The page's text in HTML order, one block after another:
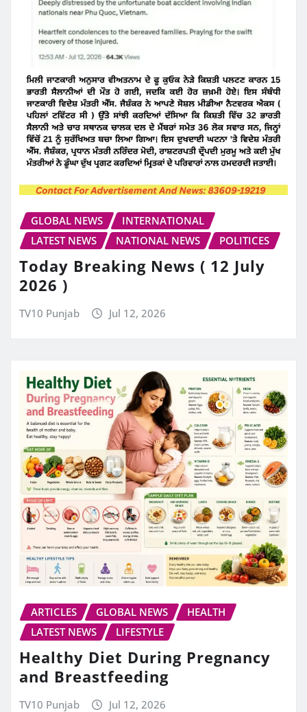
GLOBAL NEWS
INTERNATIONAL
LATEST NEWS
NATIONAL NEWS POLITICES
Today Breaking News ( 12 July
2026 )
TV10 Punjab Jul 12, 2026
ARTICLES GLOBAL NEWS
HEALTH
LATEST NEWS
LIFESTYLE
Healthy Diet During Pregnancy
and Breastfeeding
TV10 Punjab Jul 12, 2026